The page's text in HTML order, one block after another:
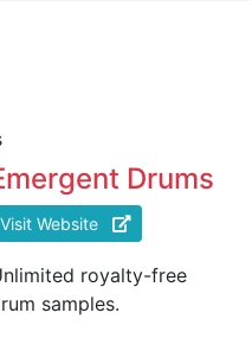
Drums
Visit Website
royalty-free
samples.